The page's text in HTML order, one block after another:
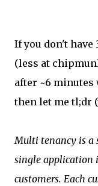
If you don't
(less at
after ~6
then let me tl;dr
Multi tenancy is a
single application
customers. Each